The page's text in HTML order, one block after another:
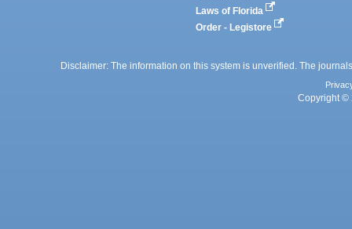
Laws of Florida
Order - Legistore
Disclaimer: The information on this system is unverified. The
Copyright ©